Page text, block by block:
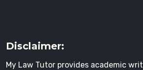
Disclaimer:
My Law Tutor provides academic